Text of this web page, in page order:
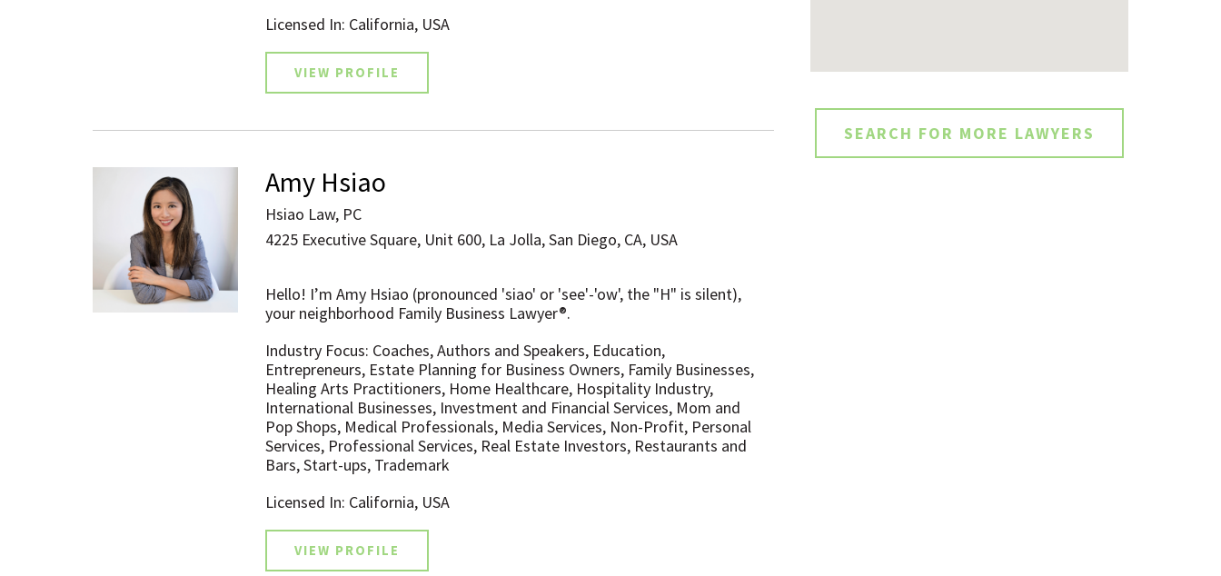
Licensed In: California, USA
VIEW PROFILE
Amy Hsiao
Hsiao Law, PC
4225 Executive Square, Unit 600, La Jolla, San Diego, CA, USA
Hello! I’m Amy Hsiao (pronounced 'siao' or 'see'-'ow', the "H" is silent),
your neighborhood Family Business Lawyer®.
Industry Focus: Coaches, Authors and Speakers, Education,
Entrepreneurs, Estate Planning for Business Owners, Family Businesses,
Healing Arts Practitioners, Home Healthcare, Hospitality Industry,
International Businesses, Investment and Financial Services, Mom and
Pop Shops, Medical Professionals, Media Services, Non-Profit, Personal
Services, Professional Services, Real Estate Investors, Restaurants and
Bars, Start-ups, Trademark
Licensed In: California, USA
VIEW PROFILE
SEARCH FOR MORE LAWYERS